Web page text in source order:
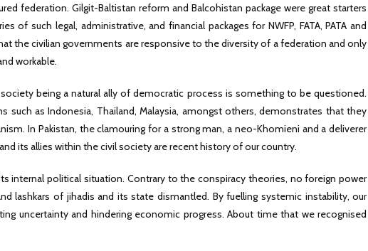
federation. Gilgit-Baltistan reform and Balcohistan package were great starters
of such legal, administrative, and financial packages for NWFP, FATA, PATA and
the civilian governments are responsive to the diversity of a federation and only
workable.
being a natural ally of democratic process is something to be questioned.
such as Indonesia, Thailand, Malaysia, amongst others, demonstrates that they
In Pakistan, the clamouring for a strong man, a neo-Khomieni and a deliverer
its allies within the civil society are recent history of our country.
internal political situation. Contrary to the conspiracy theories, no foreign power
lashkars of jihadis and its state dismantled. By fuelling systemic instability, our
uncertainty and hindering economic progress. About time that we recognised